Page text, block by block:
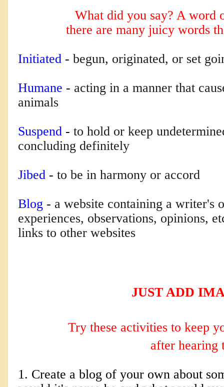
What did you say? A word
there are many juicy words
Initiated - begun, originated, or set
Humane - acting in a manner that
animals
Suspend - to hold or keep
concluding definitely
Jibed - to be in harmony or accord
Blog - a website containing a writer's
experiences, observations, opinions,
links to other websites
JUST ADD
Try these activities to keep
after hearing
1. Create a blog of your own about